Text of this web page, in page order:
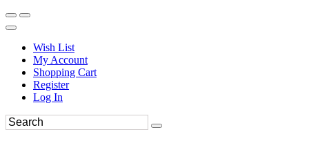
Wish List
My Account
Shopping Cart
Register
Log In